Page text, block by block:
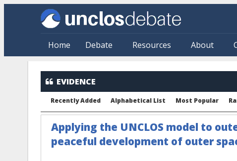
Skip to main content
Home Debate Resources About
EVIDENCE
Recently Added Alphabetical List Most Popular
Applying the UNCLOS model to
peaceful development of outer